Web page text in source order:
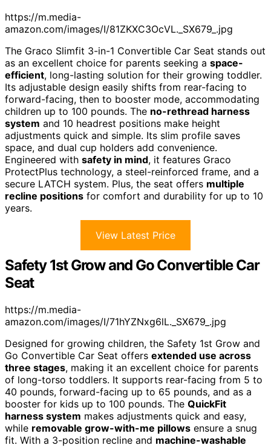
https://m.media-
amazon.com/images/I/81ZKXC3OcVL._SX679_.jpg
The Graco Slimfit 3-in-1 Convertible Car Seat stands out
as an excellent choice for parents seeking a space-
efficient, long-lasting solution for their growing toddler.
Its adjustable design easily shifts from rear-facing to
forward-facing, then to booster mode, accommodating
children up to 100 pounds. The no-rethread harness
system and 10 headrest positions make height
adjustments quick and simple. Its slim profile saves
space, and dual cup holders add convenience.
Engineered with safety in mind, it features Graco
ProtectPlus technology, a steel-reinforced frame, and a
secure LATCH system. Plus, the seat offers multiple
recline positions for comfort and durability for up to 10
years.
View Latest Price
Safety 1st Grow and Go Convertible Car
Seat
https://m.media-
amazon.com/images/I/71hYZNxg6lL._SX679_.jpg
Designed for growing children, the Safety 1st Grow and
Go Convertible Car Seat offers extended use across
three stages, making it an excellent choice for parents
of long-torso toddlers. It supports rear-facing from 5 to
40 pounds, forward-facing up to 65 pounds, and as a
booster for kids up to 100 pounds. The QuickFit
harness system makes adjustments quick and easy,
while removable grow-with-me pillows ensure a snug
fit. With a 3-position recline and machine-washable